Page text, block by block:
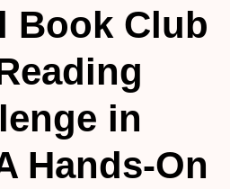
Book Club
in
Hands-On